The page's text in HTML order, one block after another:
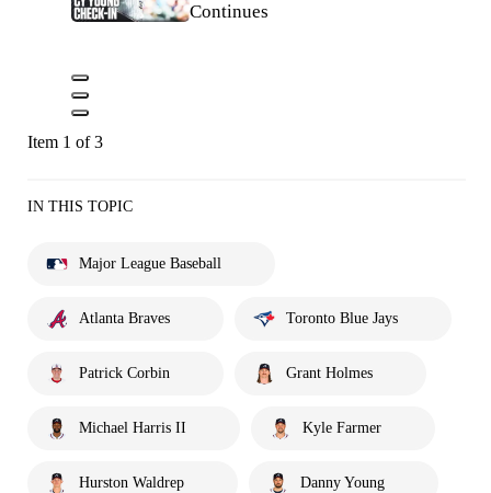
Continues
Item 1 of 3
IN THIS TOPIC
Major League Baseball
Atlanta Braves Toronto Blue Jays
Patrick Corbin Grant Holmes
Michael Harris II Kyle Farmer
Hurston Waldrep Danny Young